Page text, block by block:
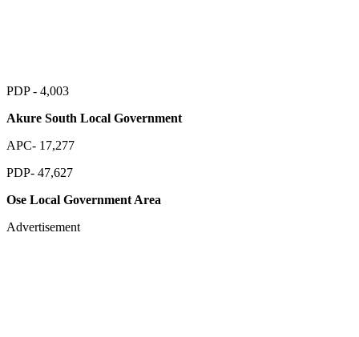
PDP - 4,003
Akure South Local Government
APC- 17,277
PDP- 47,627
Ose Local Government Area
Advertisement